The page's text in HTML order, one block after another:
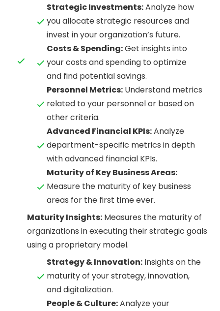
Strategic Investments:Analyze how
you allocate strategic resources and
invest in your organization’s future.
Costs & Spending:Get insights into
your costs and spending to optimize
and find potential savings.
Personnel Metrics: Understand metrics
related to your personnel or based on
other criteria.
Advanced Financial KPIs:Analyze
department-specific metrics in depth
with advanced financial KPIs.
Maturity of Key Business Areas:
Measure the maturity of key business
areas for the first time ever.
Maturity Insights: Measures the maturity of
organizations in executing their strategic goals
using a proprietary model.
Strategy & Innovation: Insights on the
maturity of your strategy, innovation,
and digitalization.
People & Culture:Analyze your